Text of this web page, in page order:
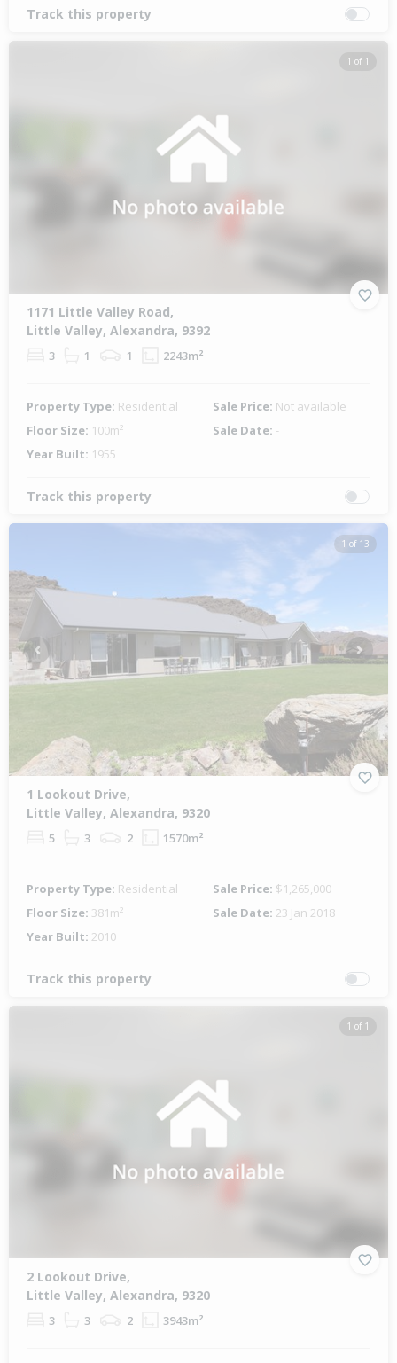
Track this property
1 of 1
1171 Little Valley Road,
Little Valley, Alexandra, 9392
3 1 1 2243m²
Property Type: Residential Sale Price: Not available
Floor Size: 100m² Sale Date: -
Year Built: 1955
Track this property
1 of 13
Previous Next
1 Lookout Drive,
Little Valley, Alexandra, 9320
5 3 2 1570m²
Property Type: Residential Sale Price: $1,265,000
Floor Size: 381m² Sale Date: 23 Jan 2018
Year Built: 2010
Track this property
1 of 1
2 Lookout Drive,
Little Valley, Alexandra, 9320
3 3 2 3943m²